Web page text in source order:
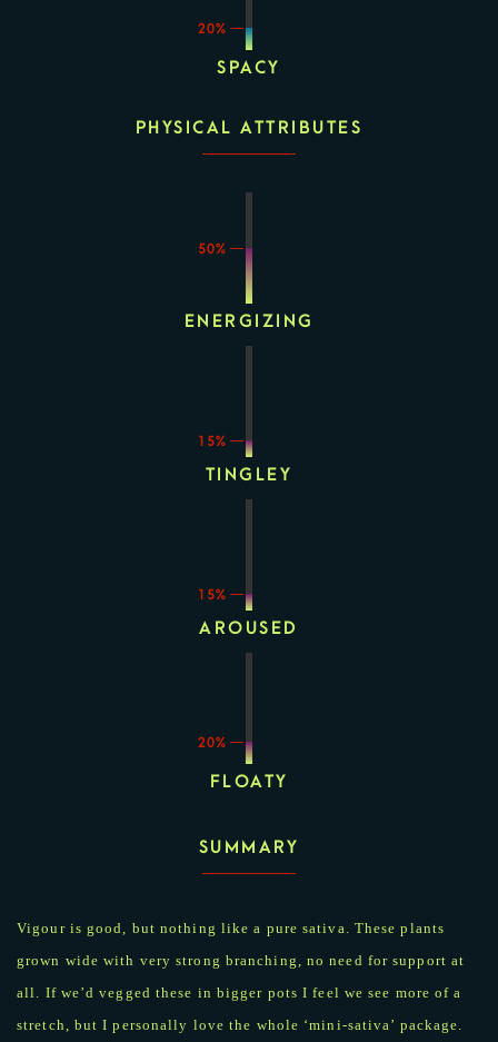
20%
SPACY
PHYSICAL ATTRIBUTES
50%
ENERGIZING
15%
TINGLEY
15%
AROUSED
20%
FLOATY
SUMMARY
Vigour is good, but nothing like a pure sativa. These plants
grown wide with very strong branching, no need for support at
all. If we’d vegged these in bigger pots I feel we see more of a
stretch, but I personally love the whole ‘mini-sativa’ package.